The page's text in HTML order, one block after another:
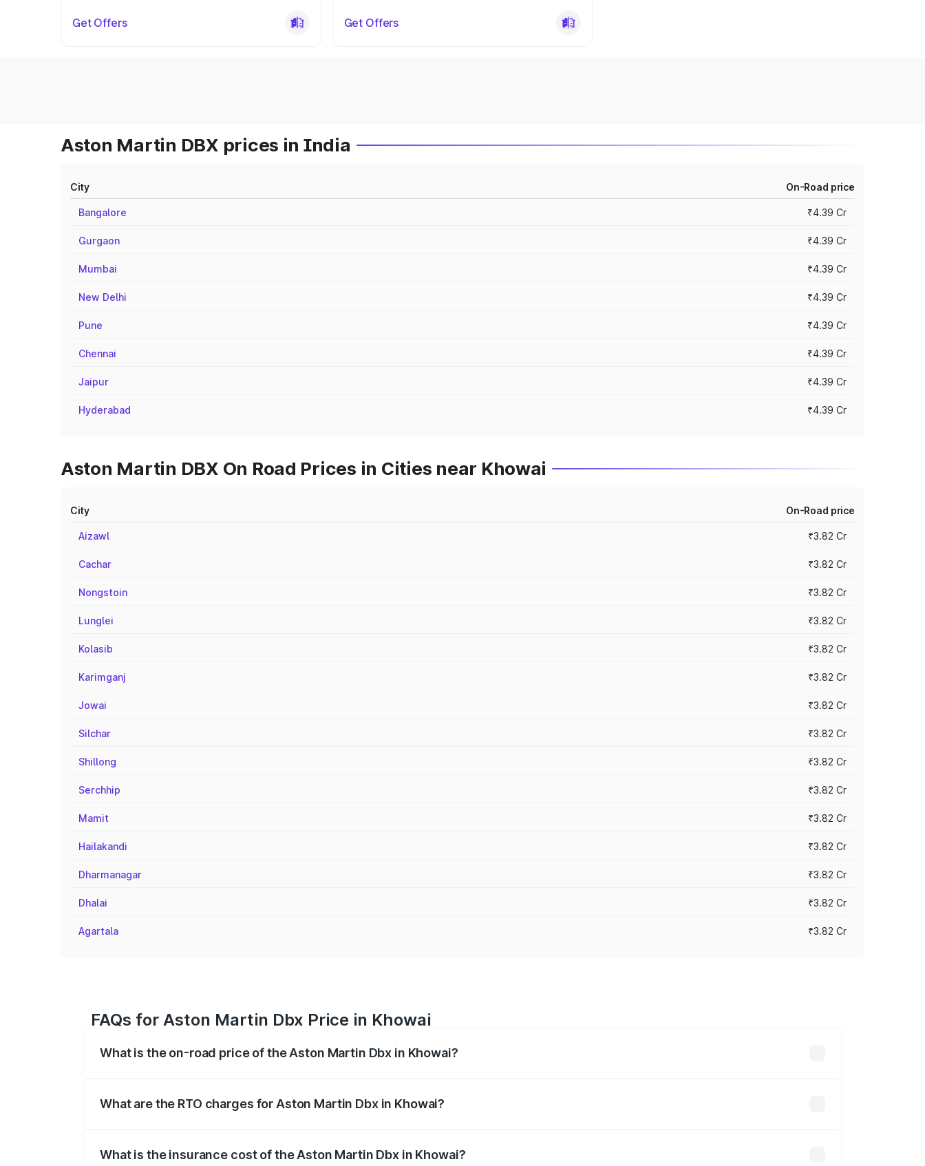
Get Offers Get Offers
Aston Martin DBX prices in India
City On-Road price
Bangalore ₹4.39 Cr
Gurgaon ₹4.39 Cr
Mumbai ₹4.39 Cr
New Delhi ₹4.39 Cr
Pune ₹4.39 Cr
Chennai ₹4.39 Cr
Jaipur ₹4.39 Cr
Hyderabad ₹4.39 Cr
Aston Martin DBX On Road Prices in Cities near Khowai
City On-Road price
Aizawl ₹3.82 Cr
Cachar ₹3.82 Cr
Nongstoin ₹3.82 Cr
Lunglei ₹3.82 Cr
Kolasib ₹3.82 Cr
Karimganj ₹3.82 Cr
Jowai ₹3.82 Cr
Silchar ₹3.82 Cr
Shillong ₹3.82 Cr
Serchhip ₹3.82 Cr
Mamit ₹3.82 Cr
Hailakandi ₹3.82 Cr
Dharmanagar ₹3.82 Cr
Dhalai ₹3.82 Cr
Agartala ₹3.82 Cr
FAQs for Aston Martin Dbx Price in Khowai
What is the on-road price of the Aston Martin Dbx in Khowai?
What are the RTO charges for Aston Martin Dbx in Khowai?
What is the insurance cost of the Aston Martin Dbx in Khowai?